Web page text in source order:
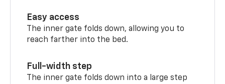
Easy access
The inner gate folds down, allowing you to
reach farther into the bed.
Full-width step
The inner gate folds down into a large step